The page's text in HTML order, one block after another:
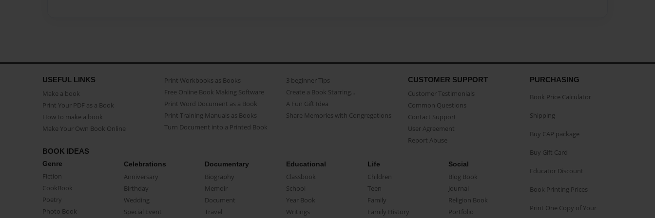
USEFUL LINKS
Make a book
Print Your PDF as a Book
How to make a book
Make Your Own Book Online
Print Workbooks as Books
Free Online Book Making Software
Print Word Document as a Book
Print Training Manuals as Books
Turn Document into a Printed Book
3 beginner Tips
Create a Book Starring...
A Fun Gift Idea
Share Memories with Congregations
CUSTOMER SUPPORT
Customer Testimonials
Common Questions
Contact Support
User Agreement
Report Abuse
BOOK IDEAS
Genre
Fiction
CookBook
Poetry
Photo Book
Celebrations
Anniversary
Birthday
Wedding
Special Event
Documentary
Biography
Memoir
Document
Travel
Educational
Classbook
School
Year Book
Writings
Life
Children
Teen
Family
Family History
Social
Blog Book
Journal
Religion Book
Portfolio
PURCHASING
Book Price Calculator
Shipping
Buy CAP package
Buy Gift Card
Educator Discount
Book Printing Prices
Print One Copy of Your